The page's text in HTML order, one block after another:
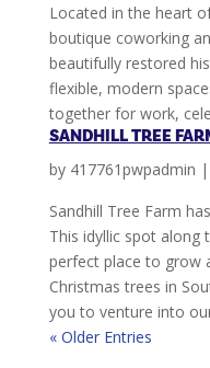
Located in the heart
boutique coworking
beautifully restored
flexible, modern
together for work,
SANDHILL TREE
by 417761pwpadmin |
Sandhill Tree Farm
This idyllic spot along
perfect place to grow
Christmas trees in
you to venture into
« Older Entries